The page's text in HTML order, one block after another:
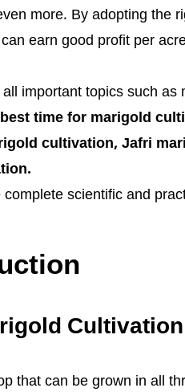
more. By adopting the
earn good profit per
important topics such as
best time for marigold
cultivation, Jafri
scientific and
Cultivation
that can be grown in all